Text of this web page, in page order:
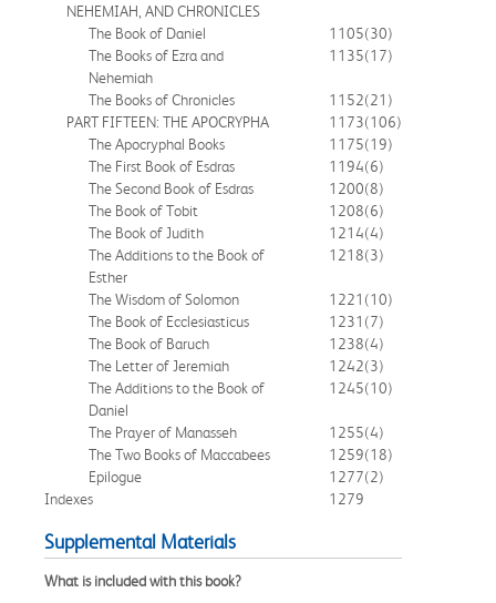
NEHEMIAH, AND CHRONICLES
The Book of Daniel 1105(30)
The Books of Ezra and
Nehemiah
1135(17)
The Books of Chronicles 1152(21)
PART FIFTEEN: THE APOCRYPHA
1173(106)
The Apocryphal Books
1175(19)
The First Book of Esdras
1194(6)
The Second Book of Esdras
1200(8)
The Book of Tobit
1208(6)
The Book of Judith
1214(4)
The Additions to the Book of
Esther
1218(3)
The Wisdom of Solomon 1221 (10)
The Book of Ecclesiasticus
1231 (7)
The Book of Baruch
1238(4)
The Letter of Jeremiah
1242(3)
The Additions to the Book of
Daniel
1245(10)
The Prayer of Manasseh 1255(4)
The Two Books of Maccabees
1259(18)
Epilogue
1277(2)
Indexes
1279
Supplemental Materials
What is included with this book?